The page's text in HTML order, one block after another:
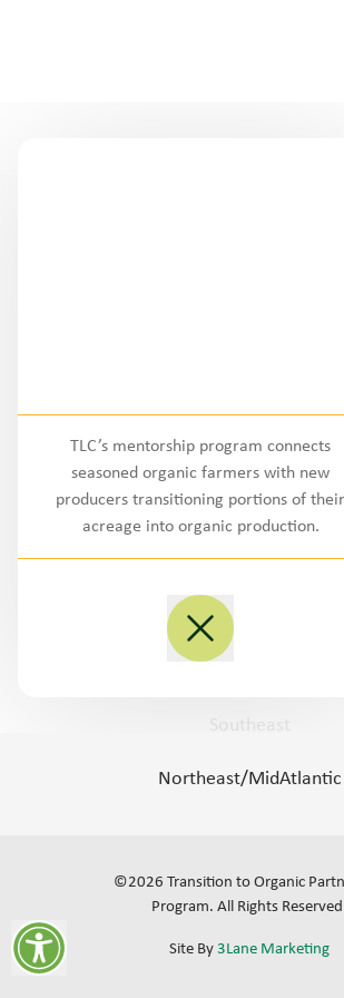
TLC’s mentorship program connects
seasoned organic farmers with new
producers transitioning portions of their
acreage into organic production.
National
Northwest
West/Southwest
Plains
Northeast/MidAtlantic
©2026 Transition to Organic
Program. All Rights Reserved
Site By 3Lane Marketing